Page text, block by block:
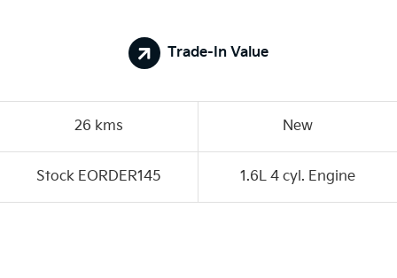
26 kms New
Stock EORDER145 1.6L 4 cyl. Engine
Trade-In Value